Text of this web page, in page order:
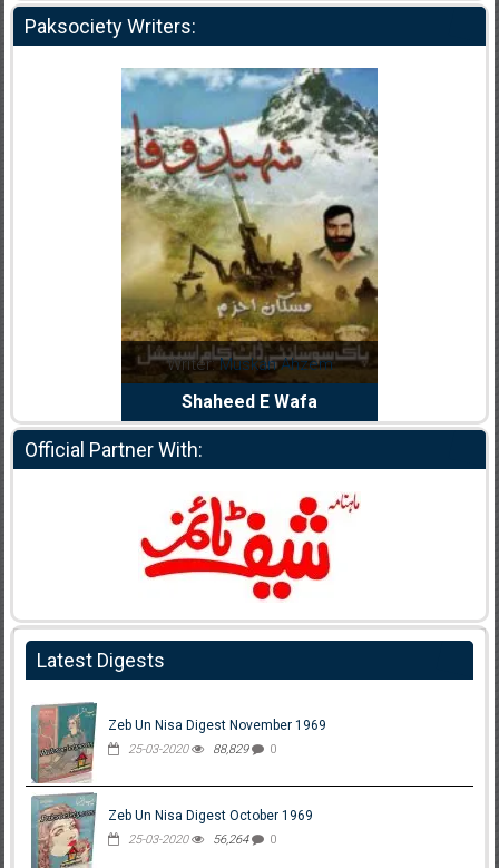
Paksociety Writers:
Writer:Muskan Ahzem
Shaheed E Wafa
Official Partner With:
Latest Digests
Zeb Un Nisa Digest November 1969
25-03-2020 88,829 0
Zeb Un Nisa Digest October 1969
25-03-2020 56,264 0